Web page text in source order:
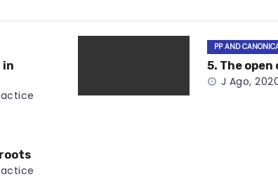
in
PP AND
5. The
J Ago,